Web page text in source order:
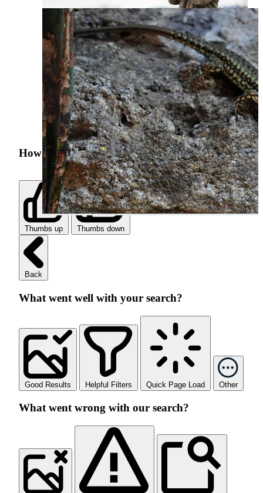
How was your search experience?
Thumbs up Thumbs down
Back
What went well with your search?
Good Results Helpful Filters Quick Page Load Other
What went wrong with our search?